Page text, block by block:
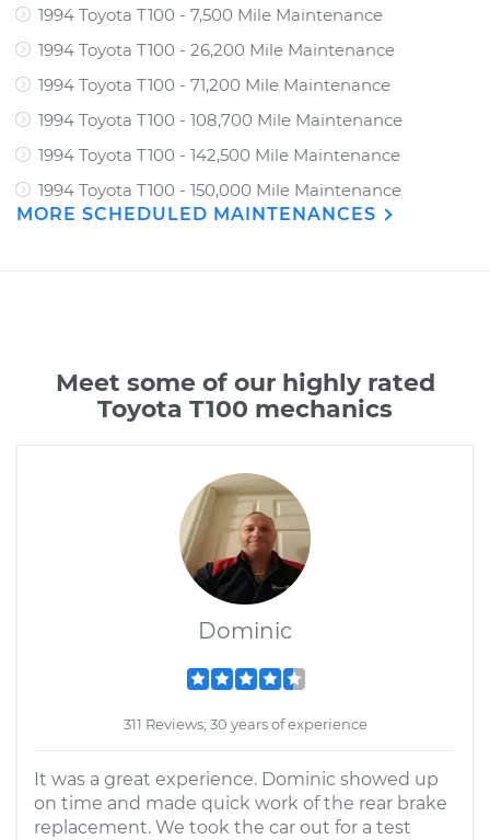
1994 Toyota T100 - 7,500 Mile Maintenance
1994 Toyota T100 - 26,200 Mile Maintenance
1994 Toyota T100 - 71,200 Mile Maintenance
1994 Toyota T100 - 108,700 Mile Maintenance
1994 Toyota T100 - 142,500 Mile Maintenance
1994 Toyota T100 - 150,000 Mile Maintenance
MORE SCHEDULED MAINTENANCES
Meet some of our highly rated
Toyota T100 mechanics
Dominic
311 Reviews; 30 years of experience
It was a great experience. Dominic showed up
on time and made quick work of the rear brake
replacement. We took the car out for a test